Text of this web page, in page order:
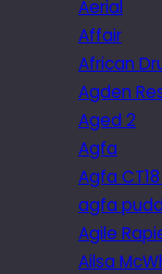
Aerial
Affair
African
Agden
Aged 2
Agfa
Agfa
agfa
Agile
Ailsa